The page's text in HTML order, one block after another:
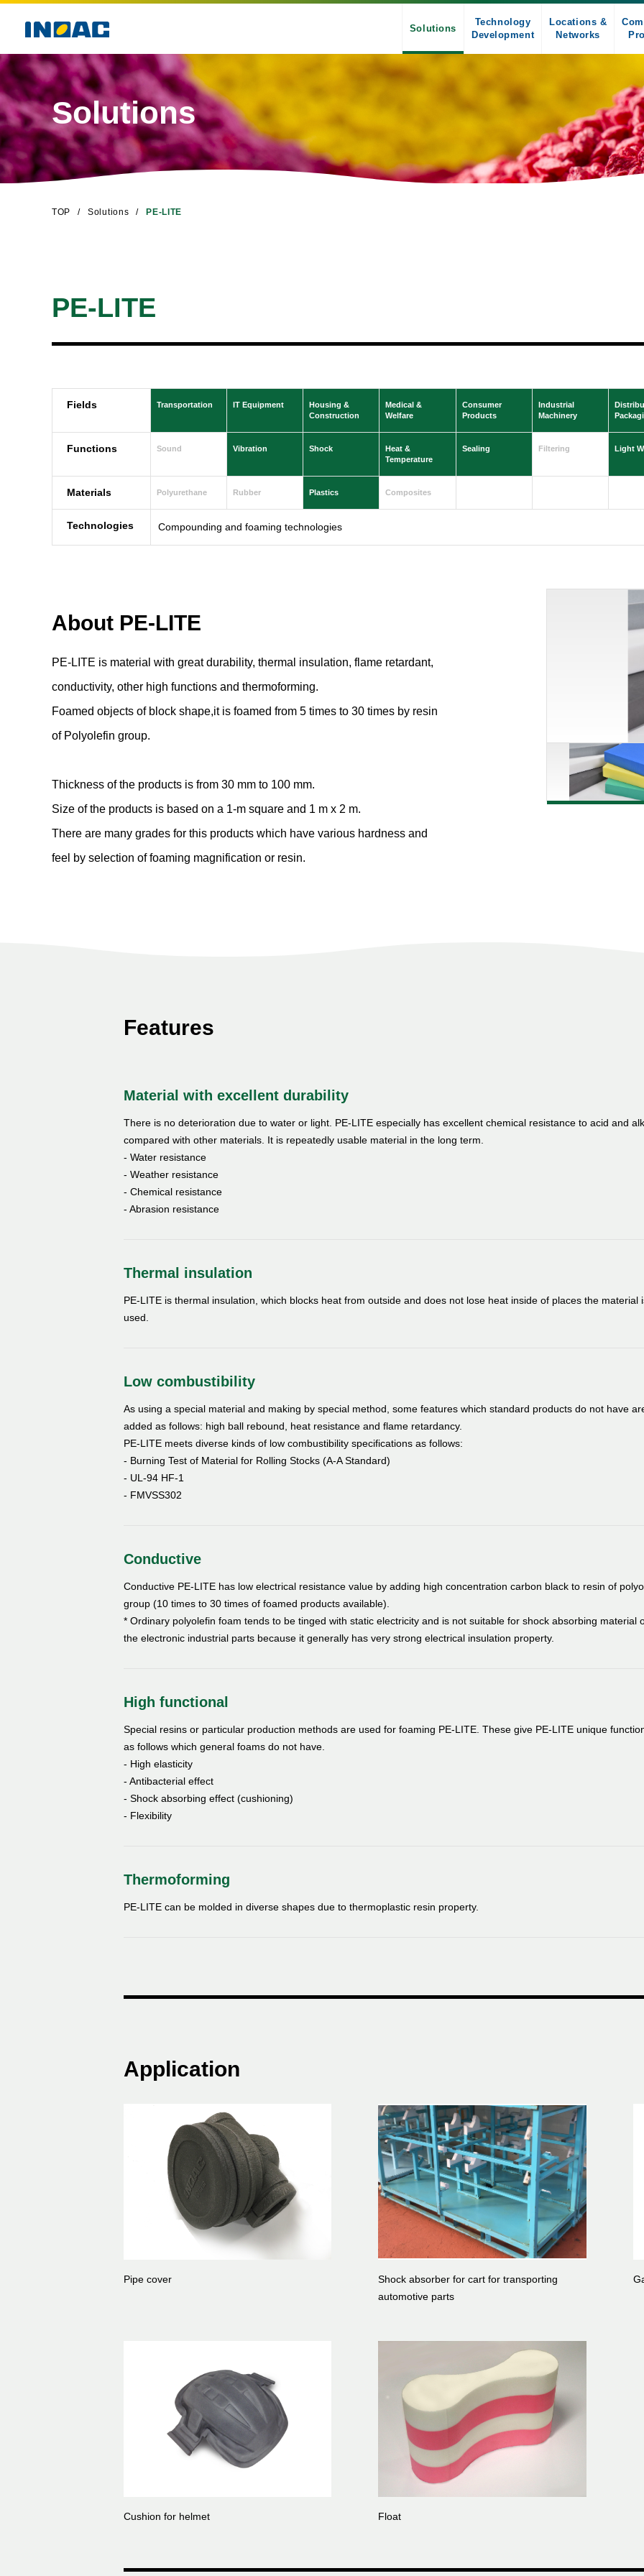
Solutions
Technology
Development
Locations &
Networks
Solutions
TOP Solutions PE-LITE
PE-LITE
Fields Transportation IT Equipment
Housing &
Construction
Medical &
Welfare
Consumer
Products
Industrial
Machinery
Functions Sound Vibration Shock
Heat &
Temperature
Sealing Filtering Light
Materials Polyurethane Rubber Plastics Composites
Technologies Compounding and foaming technologies
About PE-LITE
PE-LITE is material with great durability, thermal insulation, flame retardant,
conductivity, other high functions and thermoforming.
Foamed objects of block shape,it is foamed from 5 times to 30 times by resin
of Polyolefin group.
Thickness of the products is from 30 mm to 100 mm.
Size of the products is based on a 1-m square and 1 m x 2 m.
There are many grades for this products which have various hardness and
feel by selection of foaming magnification or resin.
Features
Material with excellent durability
There is no deterioration due to water or light. PE-LITE especially has excellent chemical resistance to acid and
compared with other materials. It is repeatedly usable material in the long term.
- Water resistance
- Weather resistance
- Chemical resistance
- Abrasion resistance
Thermal insulation
PE-LITE is thermal insulation, which blocks heat from outside and does not lose heat inside of places the material
used.
Low combustibility
As using a special material and making by special method, some features which standard products do not have
added as follows: high ball rebound, heat resistance and flame retardancy.
PE-LITE meets diverse kinds of low combustibility specifications as follows:
- Burning Test of Material for Rolling Stocks (A-A Standard)
- UL-94 HF-1
- FMVSS302
Conductive
Conductive PE-LITE has low electrical resistance value by adding high concentration carbon black to resin of
group (10 times to 30 times of foamed products available).
* Ordinary polyolefin foam tends to be tinged with static electricity and is not suitable for shock absorbing material
the electronic industrial parts because it generally has very strong electrical insulation property.
High functional
Special resins or particular production methods are used for foaming PE-LITE. These give PE-LITE unique
as follows which general foams do not have.
- High elasticity
- Antibacterial effect
- Shock absorbing effect (cushioning)
- Flexibility
Thermoforming
PE-LITE can be molded in diverse shapes due to thermoplastic resin property.
Application
Pipe cover
Shock absorber for cart for transporting
automotive parts
Cushion for helmet Float